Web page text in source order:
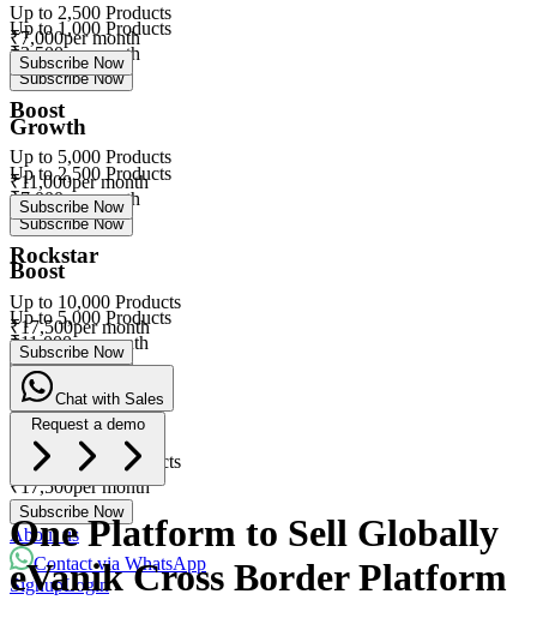
Up to1,000 Products
₹3,500per month
Subscribe Now
Growth
Up to2,500 Products
₹7,000per month
Subscribe Now
Boost
Up to5,000 Products
₹11,000per month
Subscribe Now
Rockstar
Up to 10,000
Products
₹17,500per month
Subscribe Now
About us
Contact via WhatsApp
SignupLogin
Up to 2,500 Products
₹7,000per month
Subscribe Now
Boost
Up to 5,000 Products
₹11,000per month
Subscribe Now
Rockstar
Up to 10,000 Products
₹17,500per month
Subscribe Now
eVa
Powered with eVanik AI
Chat with Sales
Request a demo
One Platform to Sell Globally
eVanik Cross Border Platform